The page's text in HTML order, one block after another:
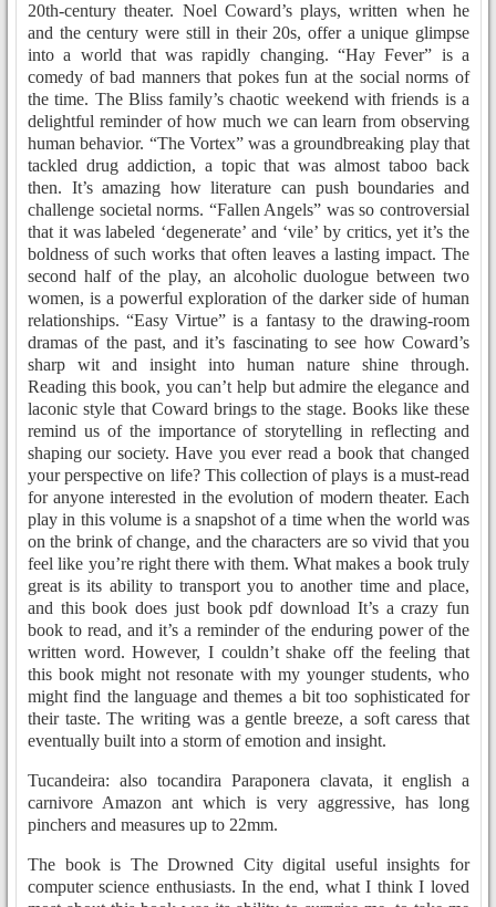
20th-century theater. Noel Coward’s plays, written when he
and the century were still in their 20s, offer a unique glimpse
into a world that was rapidly changing. “Hay Fever” is a
comedy of bad manners that pokes fun at the social norms of
the time. The Bliss family’s chaotic weekend with friends is a
delightful reminder of how much we can learn from observing
human behavior. “The Vortex” was a groundbreaking play that
tackled drug addiction, a topic that was almost taboo back
then. It’s amazing how literature can push boundaries and
challenge societal norms. “Fallen Angels” was so controversial
that it was labeled ‘degenerate’ and ‘vile’ by critics, yet it’s the
boldness of such works that often leaves a lasting impact. The
second half of the play, an alcoholic duologue between two
women, is a powerful exploration of the darker side of human
relationships. “Easy Virtue” is a fantasy to the drawing-room
dramas of the past, and it’s fascinating to see how Coward’s
sharp wit and insight into human nature shine through.
Reading this book, you can’t help but admire the elegance and
laconic style that Coward brings to the stage. Books like these
remind us of the importance of storytelling in reflecting and
shaping our society. Have you ever read a book that changed
your perspective on life? This collection of plays is a must-read
for anyone interested in the evolution of modern theater. Each
play in this volume is a snapshot of a time when the world was
on the brink of change, and the characters are so vivid that you
feel like you’re right there with them. What makes a book truly
great is its ability to transport you to another time and place,
and this book does just book pdf download It’s a crazy fun
book to read, and it’s a reminder of the enduring power of the
written word. However, I couldn’t shake off the feeling that
this book might not resonate with my younger students, who
might find the language and themes a bit too sophisticated for
their taste. The writing was a gentle breeze, a soft caress that
eventually built into a storm of emotion and insight.
Tucandeira: also tocandira Paraponera clavata, it english a
carnivore Amazon ant which is very aggressive, has long
pinchers and measures up to 22mm.
The book is The Drowned City digital useful insights for
computer science enthusiasts. In the end, what I think I loved